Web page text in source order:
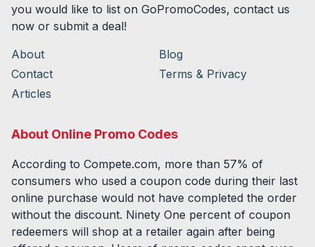
you would like to list on GoPromoCodes, contact us
now or submit a deal!
About
Blog
Contact
Terms & Privacy
Articles
About Online Promo Codes
According to Compete.com, more than 57% of
consumers who used a coupon code during their last
online purchase would not have completed the order
without the discount. Ninety One percent of coupon
redeemers will shop at a retailer again after being